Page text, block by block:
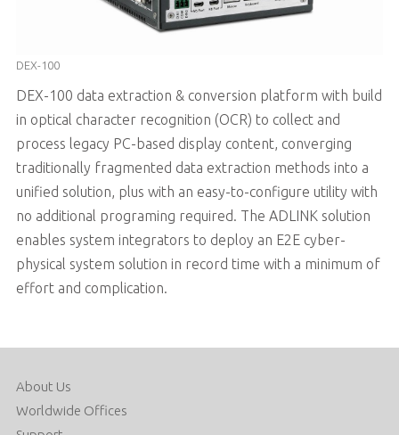
DEX-100
DEX-100 data extraction & conversion platform with build
in optical character recognition (OCR) to collect and
process legacy PC-based display content, converging
traditionally fragmented data extraction methods into a
unified solution, plus with an easy-to-configure utility with
no additional programing required. The ADLINK solution
enables system integrators to deploy an E2E cyber-
physical system solution in record time with a minimum of
effort and complication.
About Us
Worldwide Offices